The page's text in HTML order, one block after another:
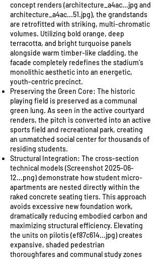
concept renders (architecture_a4ac...jpg and
architecture_a4ac...51.jpg), the grandstands
are retrofitted with striking, multi-chromatic
volumes. Utilizing bold orange, deep
terracotta, and bright turquoise panels
alongside warm timber-like cladding, the
facade completely redefines the stadium's
monolithic aesthetic into an energetic,
youth-centric precinct.
Preserving the Green Core: The historic
playing field is preserved as a communal
green lung. As seen in the active courtyard
renders, the pitch is converted into an active
sports field and recreational park, creating
an unmatched social center for thousands of
residing students.
Structural Integration: The cross-section
technical models (Screenshot2025-06-
12...png) demonstrate how student micro-
apartments are nested directly within the
raked concrete seating tiers. This approach
avoids excessive new foundation work,
dramatically reducing embodied carbon and
maximizing structural efficiency. Elevating
the units on pilotis (ef87c614...jpg) creates
expansive, shaded pedestrian
thoroughfares and communal study zones